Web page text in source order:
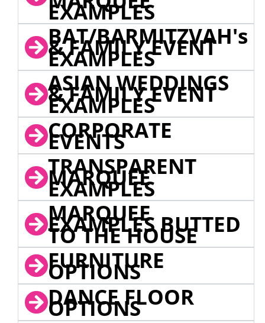
EXAMPLES
BAT/BARMITZVAH's
& FAMILY EVENT
EXAMPLES
ASIAN WEDDINGS
& FAMILY EVENT
EXAMPLES
CORPORATE
EVENTS
TRANSPARENT
MARQUEE
EXAMPLES
MARQUEE
EXAMPLES BUTTED
TO THE HOUSE
FURNITURE
OPTIONS
DANCE FLOOR
OPTIONS